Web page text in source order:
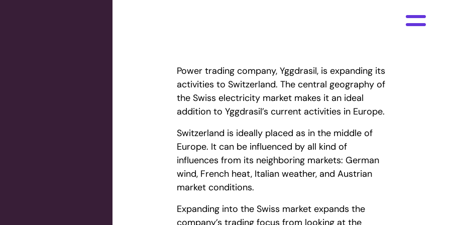
Power trading company, Yggdrasil, is expanding its
activities to Switzerland. The central geography of
the Swiss electricity market makes it an ideal
addition to Yggdrasil’s current activities in Europe.
Switzerland is ideally placed as in the middle of
Europe. It can be influenced by all kind of
influences from its neighboring markets: German
wind, French heat, Italian weather, and Austrian
market conditions.
Expanding into the Swiss market expands the
company’s trading focus from looking at the